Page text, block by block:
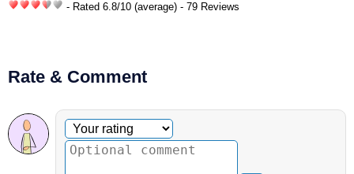
- Rated 6.8/10 (average) - 79 Reviews
Rate & Comment
Optional comment
Your rating